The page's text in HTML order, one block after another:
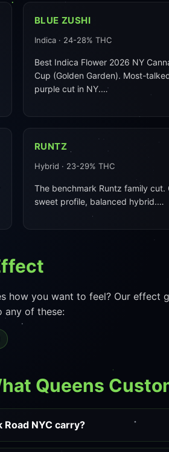
BLUE ZUSHI
Indica · 24-28% THC
Best Indica Flower 2026 NY
Cup (Golden Garden). Most-
purple cut in NY.…
RUNTZ
Hybrid · 23-29% THC
The benchmark Runtz family cut.
sweet profile, balanced hybrid.…
how you want to feel? Our effect
any of these:
Queens
NYC carry?